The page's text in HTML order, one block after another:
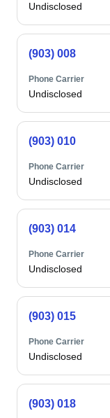
Undisclosed
(903) 008
Phone Carrier
Undisclosed
(903) 010
Phone Carrier
Undisclosed
(903) 014
Phone Carrier
Undisclosed
(903) 015
Phone Carrier
Undisclosed
(903) 018